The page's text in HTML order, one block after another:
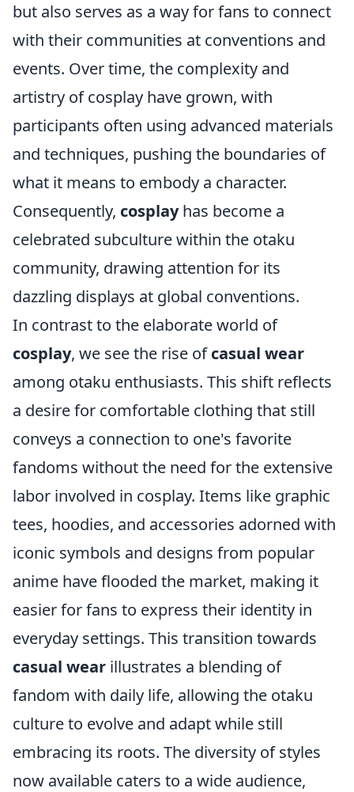
but also serves as a way for fans to connect
with their communities at conventions and
events. Over time, the complexity and
artistry of cosplay have grown, with
participants often using advanced materials
and techniques, pushing the boundaries of
what it means to embody a character.
Consequently, cosplayhas become a
celebrated subculture within the otaku
community, drawing attention for its
dazzling displays at global conventions.
In contrast to the elaborate world of
cosplay, we see the rise ofcasual wear
among otaku enthusiasts. This shift reflects
a desire for comfortable clothing that still
conveys a connection to one's favorite
fandoms without the need for the extensive
labor involved in cosplay. Items like graphic
tees, hoodies, and accessories adorned with
iconic symbols and designs from popular
anime have flooded the market, making it
easier for fans to express their identity in
everyday settings. This transition towards
casual wear illustrates a blending of
fandom with daily life, allowing the otaku
culture to evolve and adapt while still
embracing its roots. The diversity of styles
now available caters to a wide audience,